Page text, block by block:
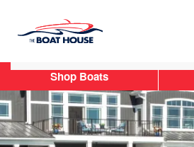
Skip to main content
Shop Boats